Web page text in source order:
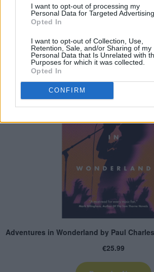
I want to opt-out of processing my
Personal Data for Targeted Advertising.
Opted In
I want to opt-out of Collection, Use,
Retention, Sale, and/or Sharing of my
Personal Data that Is Unrelated with
Purposes for which it was collected.
Opted In
CONFIRM
described it as as "fascinating,
of anecdote, insight and heart."